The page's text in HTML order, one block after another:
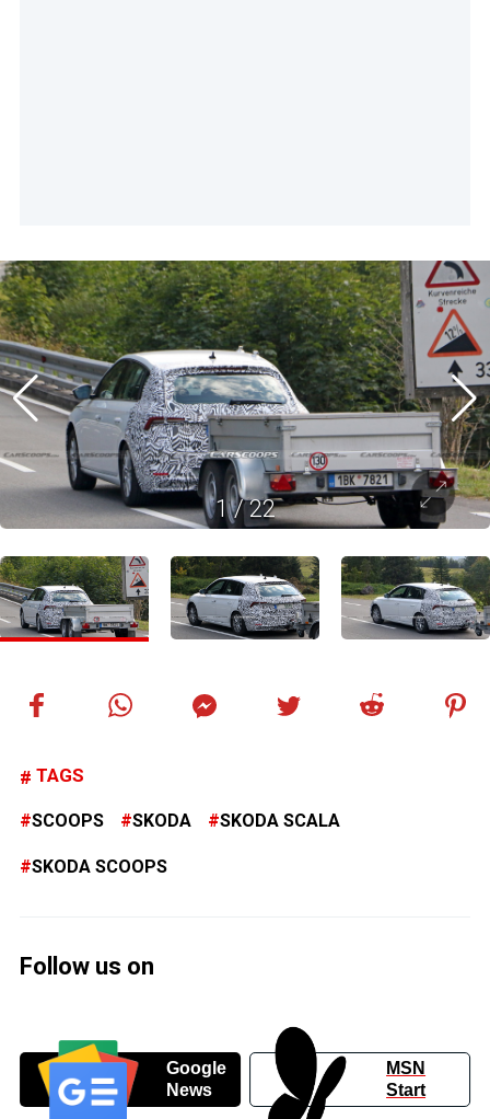
1/22
TAGS
SCOOPS SKODA SKODA SCALA
SKODA SCOOPS
Follow us on
Google
News
MSN
Start